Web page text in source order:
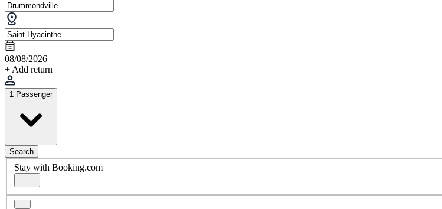
08/08/2026
+ Add return
1 Passenger
Search
Stay with Booking.com